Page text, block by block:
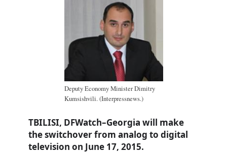
Deputy Economy Minister Dimitry
Kumsishvili. (Interpressnews.)
TBILISI, DFWatch–Georgia will make
the switchover from analog to digital
television on June 17, 2015.